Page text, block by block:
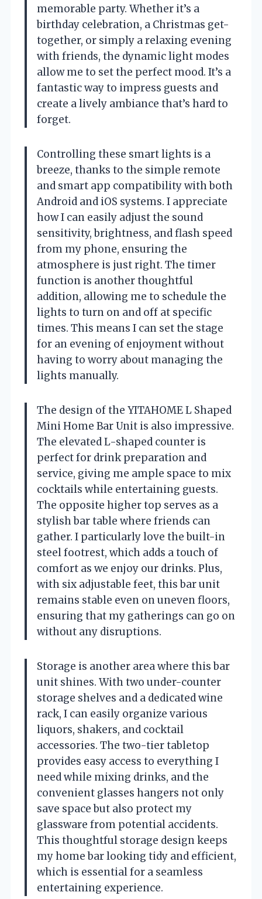
memorable party. Whether it’s a
birthday celebration, a Christmas get-
together, or simply a relaxing evening
with friends, the dynamic light modes
allow me to set the perfect mood. It’s a
fantastic way to impress guests and
create a lively ambiance that’s hard to
forget.
Controlling these smart lights is a
breeze, thanks to the simple remote
and smart app compatibility with both
Android and iOS systems. I appreciate
how I can easily adjust the sound
sensitivity, brightness, and flash speed
from my phone, ensuring the
atmosphere is just right. The timer
function is another thoughtful
addition, allowing me to schedule the
lights to turn on and off at specific
times. This means I can set the stage
for an evening of enjoyment without
having to worry about managing the
lights manually.
The design of the YITAHOME L Shaped
Mini Home Bar Unit is also impressive.
The elevated L-shaped counter is
perfect for drink preparation and
service, giving me ample space to mix
cocktails while entertaining guests.
The opposite higher top serves as a
stylish bar table where friends can
gather. I particularly love the built-in
steel footrest, which adds a touch of
comfort as we enjoy our drinks. Plus,
with six adjustable feet, this bar unit
remains stable even on uneven floors,
ensuring that my gatherings can go on
without any disruptions.
Storage is another area where this bar
unit shines. With two under-counter
storage shelves and a dedicated wine
rack, I can easily organize various
liquors, shakers, and cocktail
accessories. The two-tier tabletop
provides easy access to everything I
need while mixing drinks, and the
convenient glasses hangers not only
save space but also protect my
glassware from potential accidents.
This thoughtful storage design keeps
my home bar looking tidy and efficient,
which is essential for a seamless
entertaining experience.